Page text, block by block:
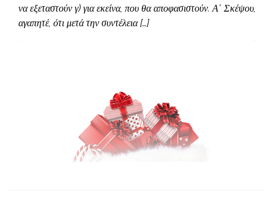
να εξεταστούν γ) για εκείνα, που θα αποφασιστούν. Α΄ Σκέψου,
αγαπητέ, ότι μετά την συντέλεια […]